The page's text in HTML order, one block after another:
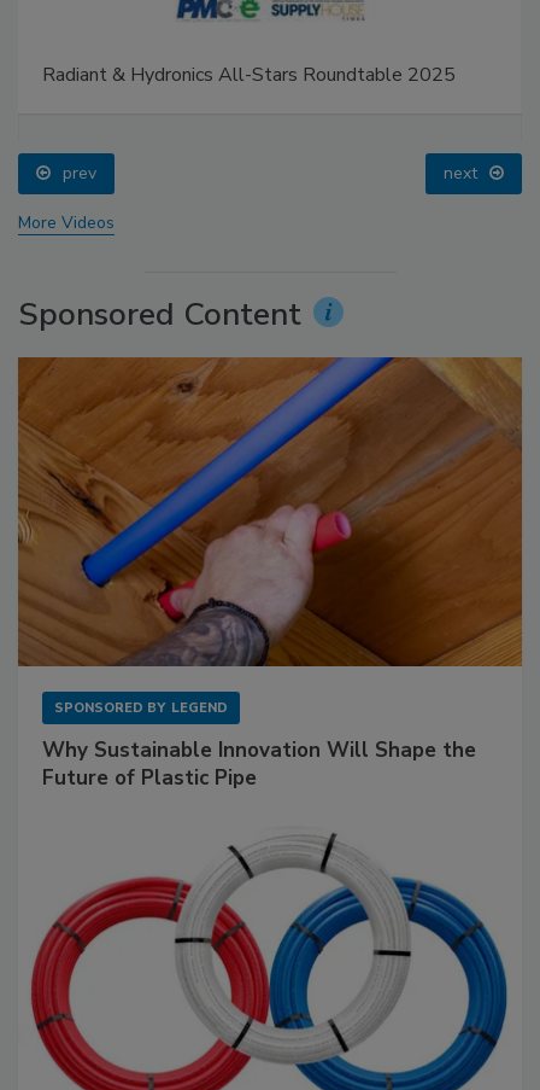
Radiant & Hydronics All-Stars Roundtable 2025
prev next
More Videos
Sponsored Content
SPONSORED BY LEGEND
Why Sustainable Innovation Will Shape the
Future of Plastic Pipe